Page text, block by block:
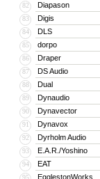
82 Diapason
83 Digis
84 DLS
85 dorpo
86 Draper
87 DS Audio
88 Dual
89 Dynaudio
90 Dynavector
91 Dynavox
92 Dyrholm Audio
93 E.A.R./Yoshino
94 EAT
95 EgglestonWorks